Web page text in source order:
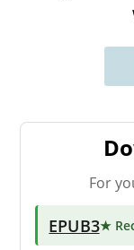
For
EPUB3★